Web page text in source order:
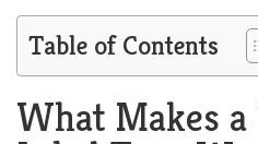
Table of Contents
What Makes